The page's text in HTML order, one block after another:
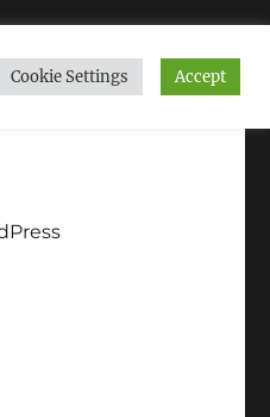
Cookie Settings Accept